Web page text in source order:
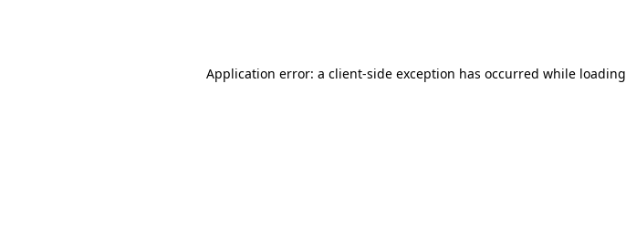
Application error: a client-side exception has occurred while loading